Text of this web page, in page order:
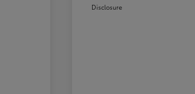
Disclosure